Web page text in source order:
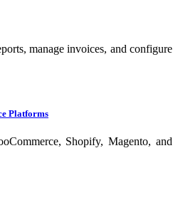
manage invoices, and configure
Platforms
Shopify, Magento, and